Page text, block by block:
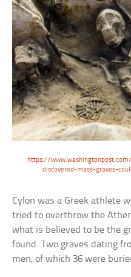
https://
discovered-mass-graves-
Cylon was a Greek athlete
tried to overthrow the
what is believed to be the
found. Two graves dating
men, of which 36 were